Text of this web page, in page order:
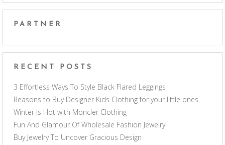
PARTNER
RECENT POSTS
3 Effortless Ways To Style Black Flared Leggings
Reasons to Buy Designer Kids Clothing for your little ones
Winter is Hot with Moncler Clothing
Fun And Glamour Of Wholesale Fashion Jewelry
Buy Jewelry To Uncover Gracious Design